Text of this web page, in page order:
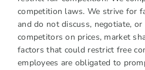
competition laws. We strive for
and do not discuss, negotiate,
competitors on prices, market
factors that could restrict free
employees are obligated to